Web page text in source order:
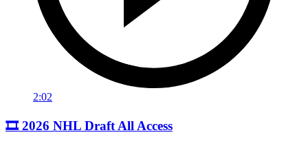
2:02
🎞️ 2026 NHL Draft All Access